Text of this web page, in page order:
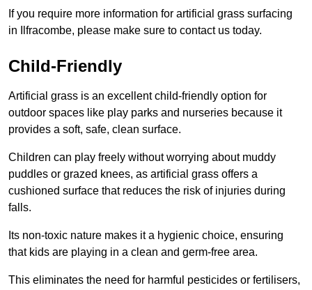
If you require more information for artificial grass surfacing
in Ilfracombe, please make sure to contact us today.
Child-Friendly
Artificial grass is an excellent child-friendly option for
outdoor spaces like play parks and nurseries because it
provides a soft, safe, clean surface.
Children can play freely without worrying about muddy
puddles or grazed knees, as artificial grass offers a
cushioned surface that reduces the risk of injuries during
falls.
Its non-toxic nature makes it a hygienic choice, ensuring
that kids are playing in a clean and germ-free area.
This eliminates the need for harmful pesticides or fertilisers,